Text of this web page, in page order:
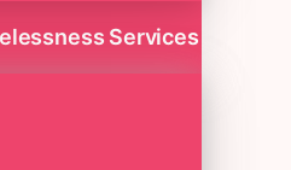
Services